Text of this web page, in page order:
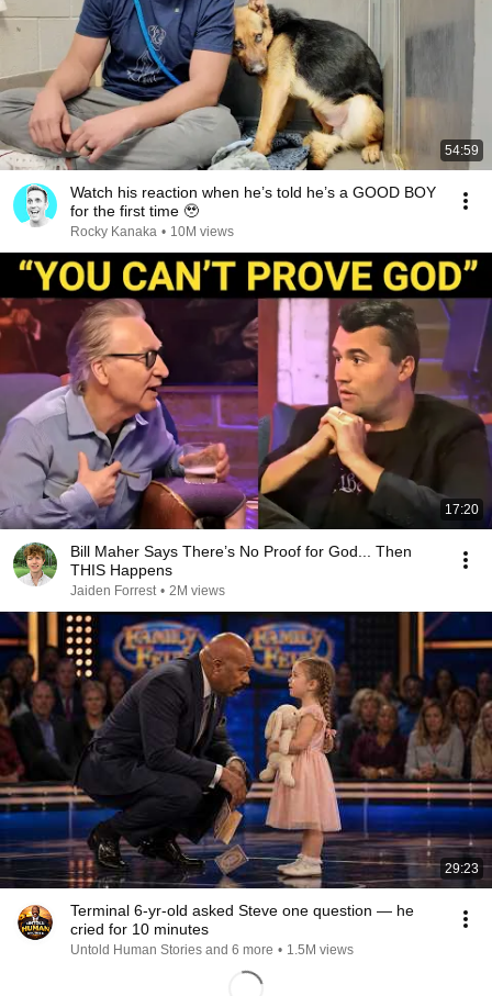
54:59
Watch his reaction when he’s told he’s a GOOD BOY
for the first time 🥹
Rocky Kanaka • 10M views
17:20
Bill Maher Says There’s No Proof for God... Then
THIS Happens
Jaiden Forrest • 2M views
29:23
Terminal 6-yr-old asked Steve one question — he
cried for 10 minutes
Untold Human Stories and 6 more • 1.5M views